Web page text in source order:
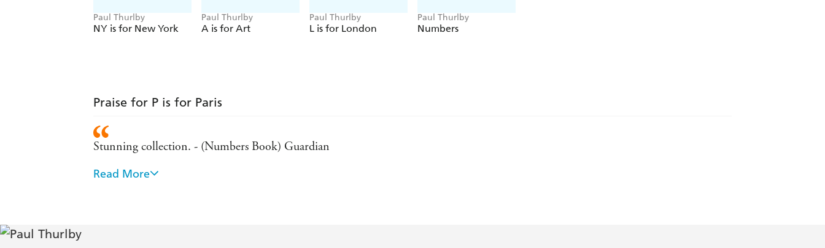
Paul Thurlby
NY is for New York
Paul Thurlby
A is for Art
Paul Thurlby
L is for London
Paul Thurlby
Numbers
Praise for P is for Paris
Stunning collection. - (Numbers Book) Guardian
An absolutely stunning alphabet book. Each letter is its own work of art. - (Alphabet Book) angelsandurchins.co.uk
Read More